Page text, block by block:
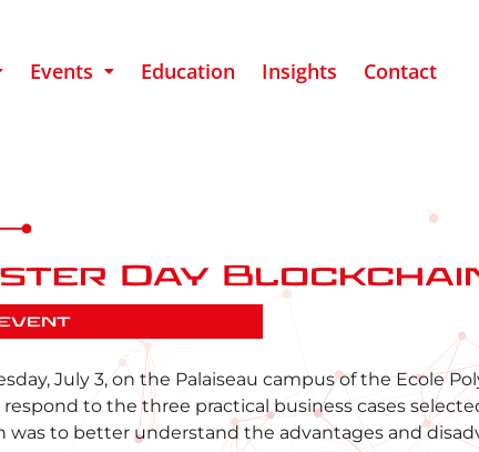
Events Education Insights Contact
Day
July 3, on the Palaiseau campus of the Ecole
to the three practical business cases
was to better understand the advantages and